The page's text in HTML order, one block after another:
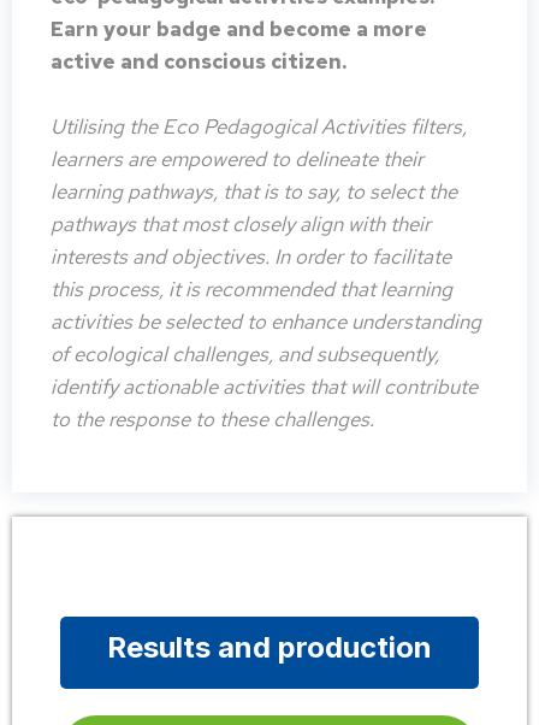
Earn your badge and become a more
active and conscious citizen.
Utilising the Eco Pedagogical Activities filters,
learners are empowered to delineate their
learning pathways, that is to say, to select the
pathways that most closely align with their
interests and objectives. In order to facilitate
this process, it is recommended that learning
activities be selected to enhance understanding
of ecological challenges, and subsequently,
identify actionable activities that will contribute
to the response to these challenges.
Results and production